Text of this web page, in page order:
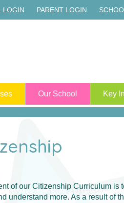
LOGIN PARENT LOGIN
Our School Key
of our Citizenship Curriculum is
understand more. As a result of